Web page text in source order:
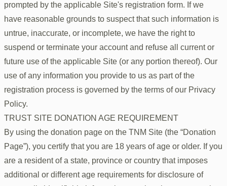
prompted by the applicable Site's registration form. If we
have reasonable grounds to suspect that such information is
untrue, inaccurate, or incomplete, we have the right to
suspend or terminate your account and refuse all current or
future use of the applicable Site (or any portion thereof). Our
use of any information you provide to us as part of the
registration process is governed by the terms of our Privacy
Policy.
TRUST SITE DONATION AGE REQUIREMENT
By using the donation page on the TNM Site (the “Donation
Page”), you certify that you are 18 years of age or older. If you
are a resident of a state, province or country that imposes
additional or different age requirements for disclosure of